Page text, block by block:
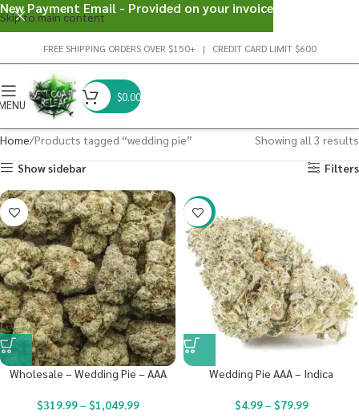
Skip to main content
FREE SHIPPING ORDERS OVER $150+ | CREDIT CARD LIMIT $600
$0.00
Home Products tagged “wedding pie”
Showing all 3 results
Show sidebar
Filters
Wholesale – Wedding Pie – AAA
$319.99– $1,049.99
-20%
Wedding Pie AAA – Indica
$4.99– $79.99
New Payment Email - Provided on your invoice